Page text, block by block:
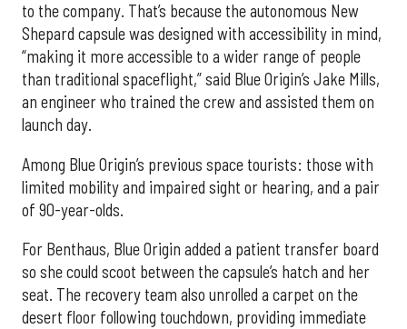
to the company. That’s because the autonomous New
Shepard capsule was designed with accessibility in mind,
“making it more accessible to a wider range of people
than traditional spaceflight,” said Blue Origin’s Jake Mills,
an engineer who trained the crew and assisted them on
launch day.
Among Blue Origin’s previous space tourists: those with
limited mobility and impaired sight or hearing, and a pair
of 90-year-olds.
For Benthaus, Blue Origin added a patient transfer board
so she could scoot between the capsule’s hatch and her
seat. The recovery team also unrolled a carpet on the
desert floor following touchdown, providing immediate